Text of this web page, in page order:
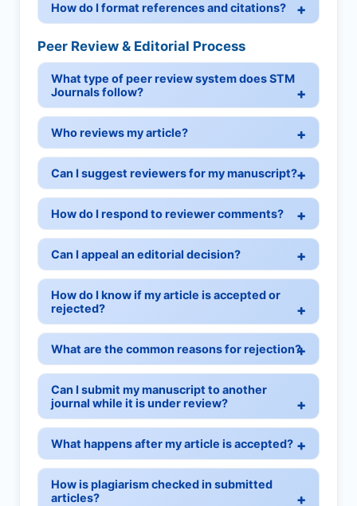
How do I format references and citations?
Peer Review & Editorial Process
What type of peer review system does STM
Journals follow?
Who reviews my article?
Can I suggest reviewers for my manuscript?
How do I respond to reviewer comments?
Can I appeal an editorial decision?
How do I know if my article is accepted or
rejected?
What are the common reasons for rejection?
Can I submit my manuscript to another
journal while it is under review?
What happens after my article is accepted?
How is plagiarism checked in submitted
articles?